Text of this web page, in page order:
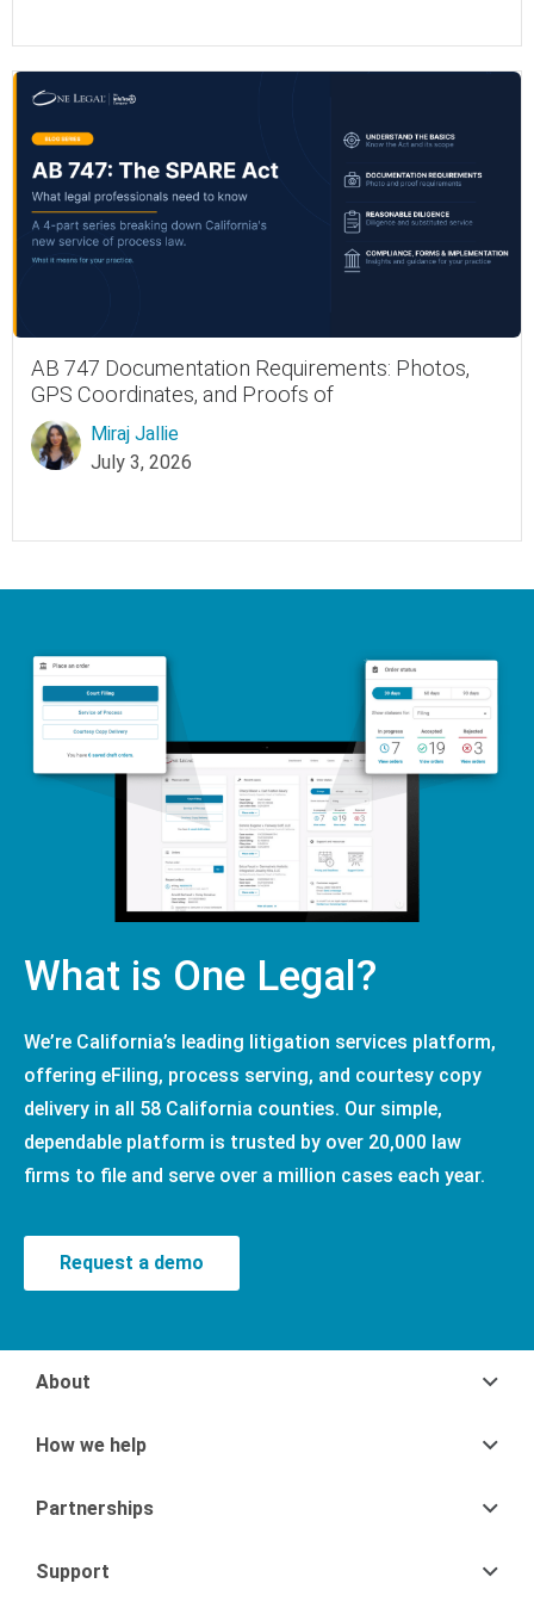
AB 747 Documentation Requirements: Photos,
GPS Coordinates, and Proofs of
Miraj Jallie
July 3, 2026
What is One Legal?
We’re California’s leading litigation services platform,
offering eFiling, process serving, and courtesy copy
delivery in all 58 California counties. Our simple,
dependable platform is trusted by over 20,000 law
firms to file and serve over a million cases each year.
Request a demo
About
How we help
Partnerships
Support